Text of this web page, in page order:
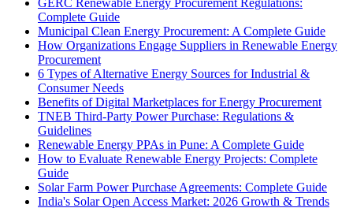
GERC Renewable Energy Procurement Regulations:
Complete Guide
Municipal Clean Energy Procurement: A Complete Guide
How Organizations Engage Suppliers in Renewable Energy
Procurement
6 Types of Alternative Energy Sources for Industrial &
Consumer Needs
Benefits of Digital Marketplaces for Energy Procurement
TNEB Third-Party Power Purchase: Regulations &
Guidelines
Renewable Energy PPAs in Pune: A Complete Guide
How to Evaluate Renewable Energy Projects: Complete
Guide
Solar Farm Power Purchase Agreements: Complete Guide
India's Solar Open Access Market: 2026 Growth & Trends